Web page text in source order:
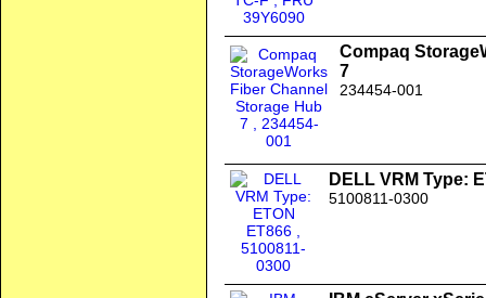
Compaq
7
234454-001
DELL VRM Type:
5100811-0300